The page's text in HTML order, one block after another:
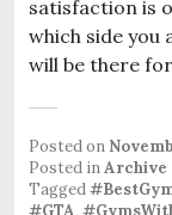
satisfaction is
which side you
will be there
Posted on
Posted inArchive
Tagged
#GTA,